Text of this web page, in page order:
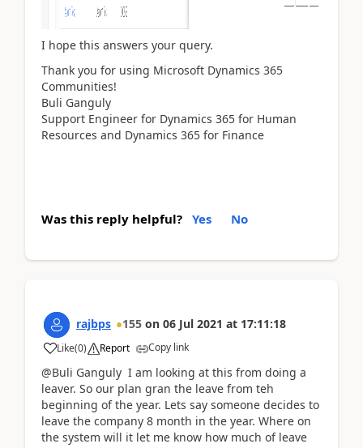
I hope this answers your query.
Thank you for using Microsoft Dynamics 365
Communities!
Buli Ganguly
Support Engineer for Dynamics 365 for Human
Resources and Dynamics 365 for Finance
Was this reply helpful? Yes No
rajbps 155 on 06 Jul 2021 at 17:11:18
Like(0) Report Copy link
@Buli Ganguly I am looking at this from doing a
leaver. So our plan gran the leave from teh
beginning of the year. Lets say someone decides to
leave the company 8 month in the year. Where on
the system will it let me know how much of leave